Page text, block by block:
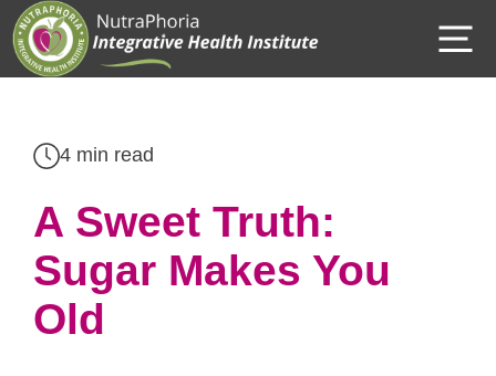
Skip
to
content
4 min read
A Sweet Truth:
Sugar Makes You
Old